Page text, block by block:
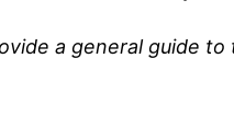
a general guide